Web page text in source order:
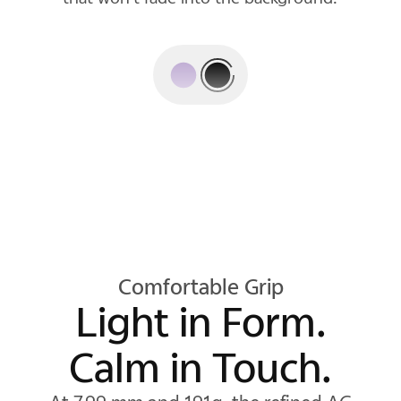
Comfortable Grip
Light in Form.
Calm in Touch.